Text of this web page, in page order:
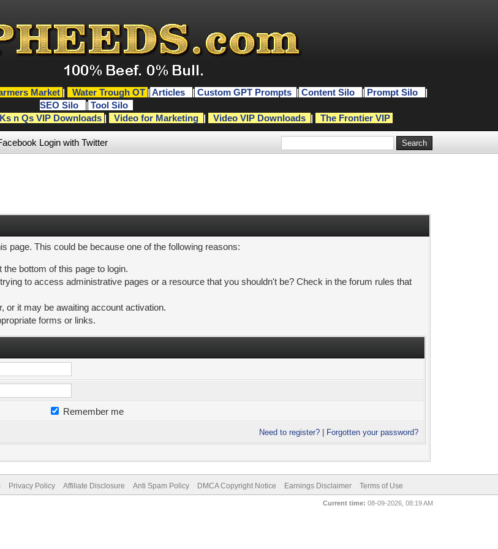
Market | Water Trough OT | Articles | Custom GPT Prompts | Content Silo | Prompt Silo
|
SEO Silo
| Tool Silo
Ks n Qs VIP Downloads | Video for Marketing | Video VIP Downloads | The Frontier VIP
Login with Twitter
page. This could be because one of the following reasons:
bottom of this page to login.
to access administrative pages or a resource that you shouldn't be? Check in the forum rules that
or it may be awaiting account activation.
forms or links.
Remember me
Need to register? Forgotten your password?
Privacy Policy Affiliate Disclosure Anti Spam Policy DMCA Copyright Notice Earnings Disclaimer Terms of Use
Current time: 08-09-2026, 08:19 AM